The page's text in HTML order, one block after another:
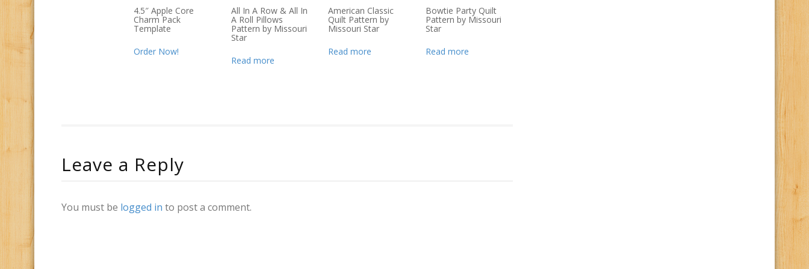
4.5″ Apple Core
Charm Pack
Template
Order Now!
All In A Row & All In
A Roll Pillows
Pattern by Missouri
Star
Read more
American Classic
Quilt Pattern by
Missouri Star
Read more
Bowtie Party Quilt
Pattern by Missouri
Star
Read more
Leave a Reply
You must be logged in to post a comment.